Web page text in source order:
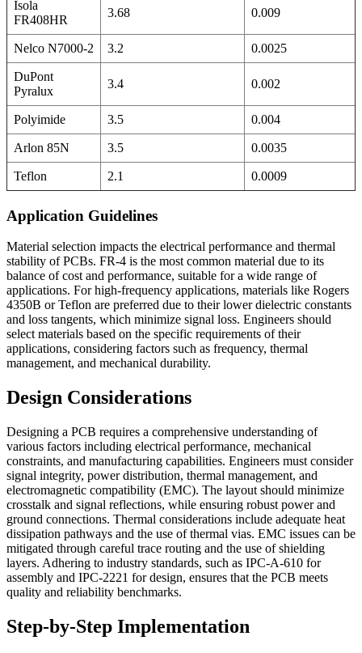
Isola
FR408HR
3.68 0.009
Nelco N7000-2 3.2 0.0025
DuPont
Pyralux
3.4 0.002
Polyimide 3.5 0.004
Arlon 85N 3.5 0.0035
Teflon 2.1 0.0009
Application Guidelines
Material selection impacts the electrical performance and thermal
stability of PCBs. FR-4 is the most common material due to its
balance of cost and performance, suitable for a wide range of
applications. For high-frequency applications, materials like Rogers
4350B or Teflon are preferred due to their lower dielectric constants
and loss tangents, which minimize signal loss. Engineers should
select materials based on the specific requirements of their
applications, considering factors such as frequency, thermal
management, and mechanical durability.
Design Considerations
Designing a PCB requires a comprehensive understanding of
various factors including electrical performance, mechanical
constraints, and manufacturing capabilities. Engineers must consider
signal integrity, power distribution, thermal management, and
electromagnetic compatibility (EMC). The layout should minimize
crosstalk and signal reflections, while ensuring robust power and
ground connections. Thermal considerations include adequate heat
dissipation pathways and the use of thermal vias. EMC issues can be
mitigated through careful trace routing and the use of shielding
layers. Adhering to industry standards, such as IPC-A-610 for
assembly and IPC-2221 for design, ensures that the PCB meets
quality and reliability benchmarks.
Step-by-Step Implementation